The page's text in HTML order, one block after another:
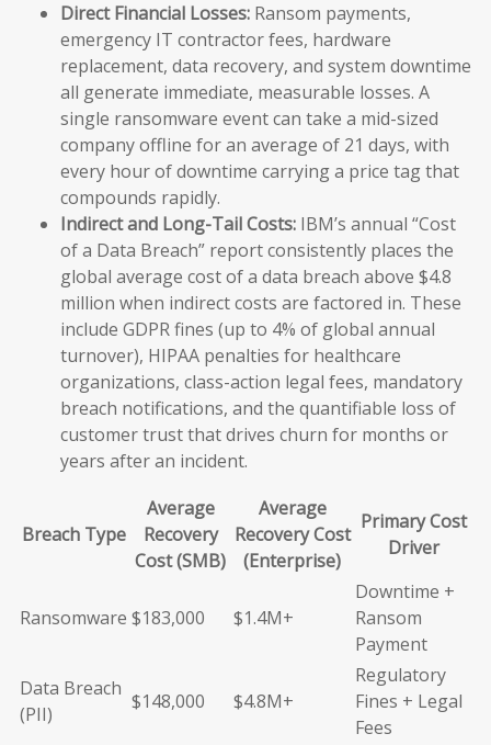
Direct Financial Losses: Ransom payments,
emergency IT contractor fees, hardware
replacement, data recovery, and system downtime
all generate immediate, measurable losses. A
single ransomware event can take a mid-sized
company offline for an average of 21 days, with
every hour of downtime carrying a price tag that
compounds rapidly.
Indirect and Long-Tail Costs: IBM’s annual “Cost
of a Data Breach” report consistently places the
global average cost of a data breach above $4.8
million when indirect costs are factored in. These
include GDPR fines (up to 4% of global annual
turnover), HIPAA penalties for healthcare
organizations, class-action legal fees, mandatory
breach notifications, and the quantifiable loss of
customer trust that drives churn for months or
years after an incident.
Breach Type
Average
Recovery
Cost (SMB)
Average
Recovery Cost
(Enterprise)
Primary Cost
Driver
Ransomware $183,000 $1.4M+
Downtime +
Ransom
Payment
Data Breach
(PII)
$148,000 $4.8M+
Regulatory
Fines + Legal
Fees